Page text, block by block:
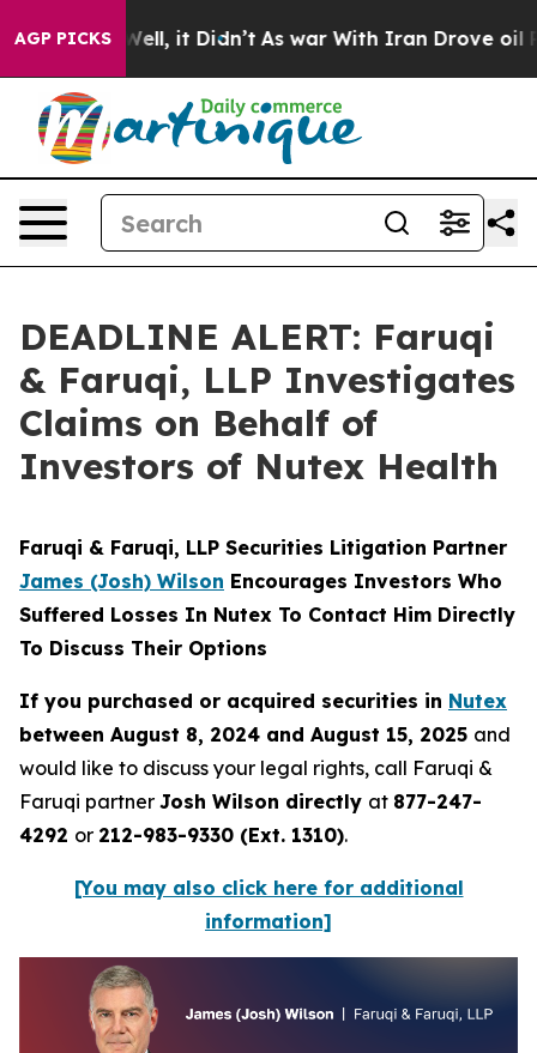
AGP PICKS
Well, it Didn’t As war With Iran Drove oil
DEADLINE ALERT: Faruqi
& Faruqi, LLP Investigates
Claims on Behalf of
Investors of Nutex Health
Faruqi & Faruqi, LLP Securities Litigation Partner
James (Josh) Wilson Encourages Investors Who
Suffered Losses In Nutex To Contact Him Directly
To Discuss Their Options
If you purchased or acquired securities in Nutex
between August 8, 2024 and August 15, 2025 and
would like to discuss your legal rights, call Faruqi &
Faruqi partner Josh Wilson directly at 877-247-
4292 or 212-983-9330 (Ext. 1310).
[You may also click here for additional
information]